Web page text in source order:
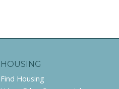
HOUSING
Find Housing